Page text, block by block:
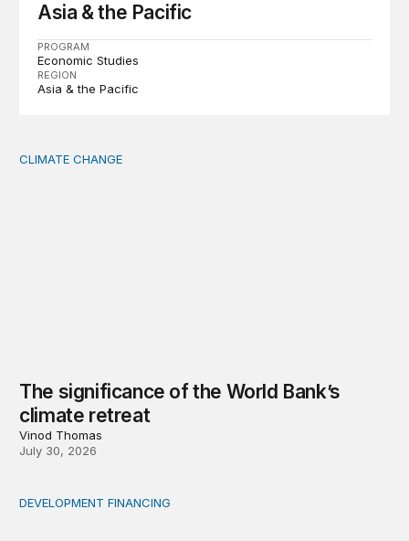
Asia & the Pacific
PROGRAM
Economic Studies
REGION
Asia & the Pacific
The significance of the World Bank’s climate retreat
CLIMATE CHANGE
The significance of the World Bank’s
climate retreat
Vinod Thomas
July 30, 2026
Africa’s ‘idle trillions’ are already hard at work
DEVELOPMENT FINANCING